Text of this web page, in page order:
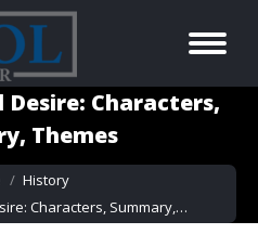
Characters,
Themes
History
Characters, Summary,…